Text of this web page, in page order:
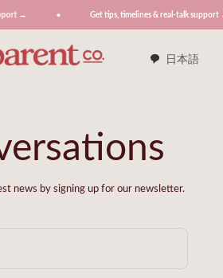
Get tips, timelines & real-talk support →
日本語
news by signing up for our newsletter.